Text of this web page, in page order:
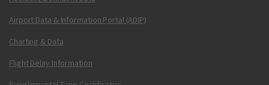
Airport Data & Information Portal (ADIP)
Charting & Data
Flight Delay Information